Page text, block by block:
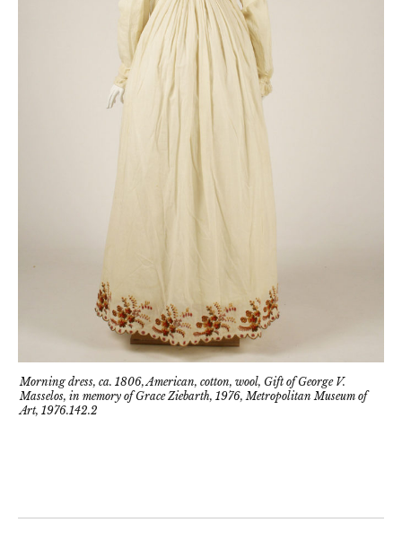
Morning dress, ca. 1806, American, cotton, wool, Gift of George V.
Masselos, in memory of Grace Ziebarth, 1976, Metropolitan Museum of
Art, 1976.142.2